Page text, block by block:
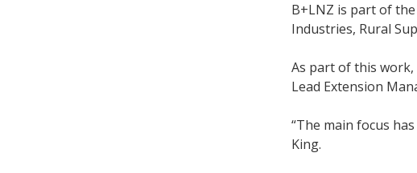
B+LNZ is part of
Industries, Rural
As part of this work,
Lead Extension
“The main focus
King.